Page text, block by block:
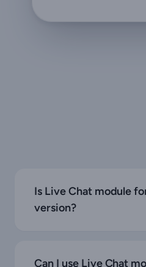
Is Live Chat module
version?
Can I use Live Chat